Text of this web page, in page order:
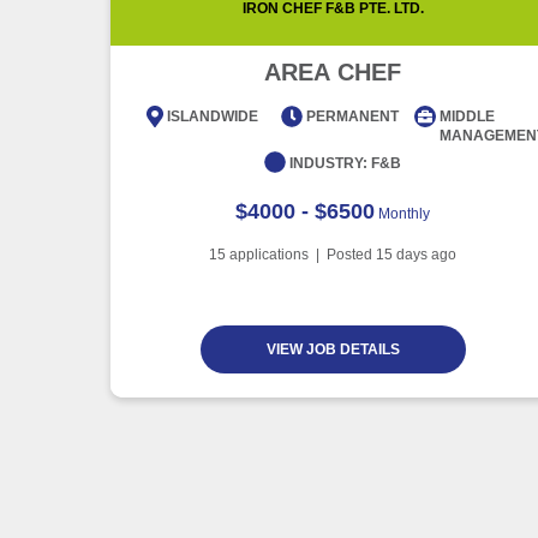
IRON CHEF F&B PTE. LTD.
AREA CHEF
ISLANDWIDE PERMANENT
MIDDLE
INDUSTRY: F&B
$4000 - $6500 Monthly
15 applications | Posted 15 days ago
VIEW JOB DETAILS